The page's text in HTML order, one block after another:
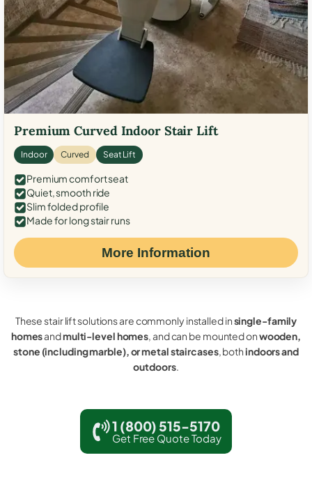
Premium Curved Indoor Stair Lift
Indoor Curved Seat Lift
Premium comfort seat
Quiet, smooth ride
Slim folded profile
Made for long stair runs
More Information
These stair lift solutions are commonly installed insingle-family
homesandmulti-level homes, and can be mounted onwooden,
stone (including marble), or metal staircases, bothindoors and
outdoors.
1 (800) 515-5170
Get Free Quote Today